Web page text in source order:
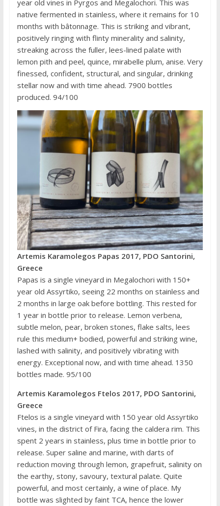
year old vines in Pyrgos and Megalochori. This was
native fermented in stainless, where it remains for 10
months with bâtonnage. This is striking and vibrant,
positively ringing with flinty minerality and salinity,
streaking across the fuller, lees-lined palate with
lemon pith and peel, quince, mirabelle plum, anise. Very
finessed, confident, structural, and singular, drinking
stellar now and with time ahead. 7900 bottles
produced. 94/100
Artemis Karamolegos Papas 2017, PDO Santorini,
Greece
Papas is a single vineyard in Megalochori with 150+
year old Assyrtiko, seeing 22 months on stainless and
2 months in large oak before bottling. This rested for
1 year in bottle prior to release. Lemon verbena,
subtle melon, pear, broken stones, flake salts, lees
rule this medium+ bodied, powerful and striking wine,
lashed with salinity, and positively vibrating with
energy. Exceptional now, and with time ahead. 1350
bottles made. 95/100
Artemis Karamolegos Ftelos 2017, PDO Santorini,
Greece
Ftelos is a single vineyard with 150 year old Assyrtiko
vines, in the district of Fira, facing the caldera rim. This
spent 2 years in stainless, plus time in bottle prior to
release. Super saline and marine, with darts of
reduction moving through lemon, grapefruit, salinity on
the earthy, stony, savoury, textural palate. Quite
powerful, and most certainly, a wine of place. My
bottle was slighted by faint TCA, hence the lower